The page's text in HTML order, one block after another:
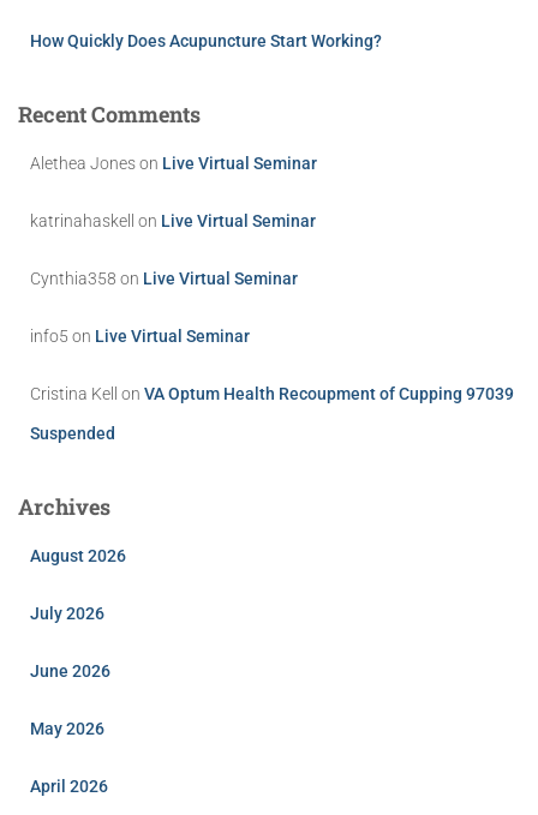
How Quickly Does Acupuncture Start Working?
Recent Comments
Alethea Joneson Live Virtual Seminar
katrinahaskell on Live Virtual Seminar
Cynthia358 on Live Virtual Seminar
info5 on Live Virtual Seminar
Cristina Kell on VA Optum Health Recoupment of Cupping 97039
Suspended
Archives
August 2026
July 2026
June 2026
May 2026
April 2026